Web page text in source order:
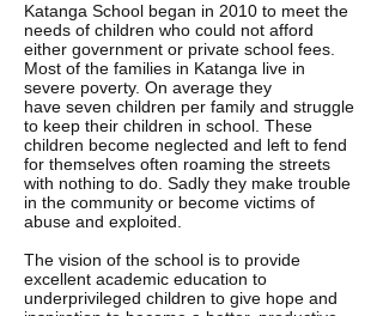
Katanga School began in 2010 to meet the
needs of children who could not afford
either government or private school fees.
Most of the families in Katanga live in
severe poverty. On average they
have seven children per family and struggle
to keep their children in school. These
children become neglected and left to fend
for themselves often roaming the streets
with nothing to do. Sadly they make trouble
in the community or become victims of
abuse and exploited.
The vision of the school is to provide
excellent academic education to
underprivileged children to give hope and